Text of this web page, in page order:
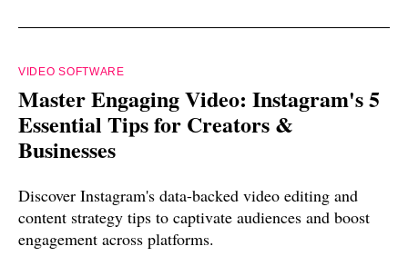
VIDEO SOFTWARE
Master Engaging Video: Instagram's 5
Essential Tips for Creators &
Businesses
Discover Instagram's data-backed video editing and
content strategy tips to captivate audiences and boost
engagement across platforms.